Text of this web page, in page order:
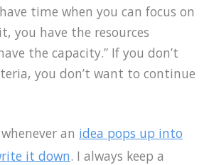
time when you can focus on
you have the resources
the capacity.” If you don’t
you don’t want to continue
an idea pops up into
it down. I always keep a